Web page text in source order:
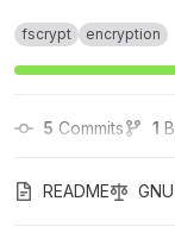
fscrypt encryption
5 Commits 1
README